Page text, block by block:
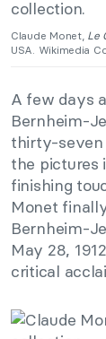
Claude Monet, Le
USA. Wikimedia
A few days
Bernheim-
thirty-seven
the pictures
finishing
Monet
Bernheim-
May 28,
critical